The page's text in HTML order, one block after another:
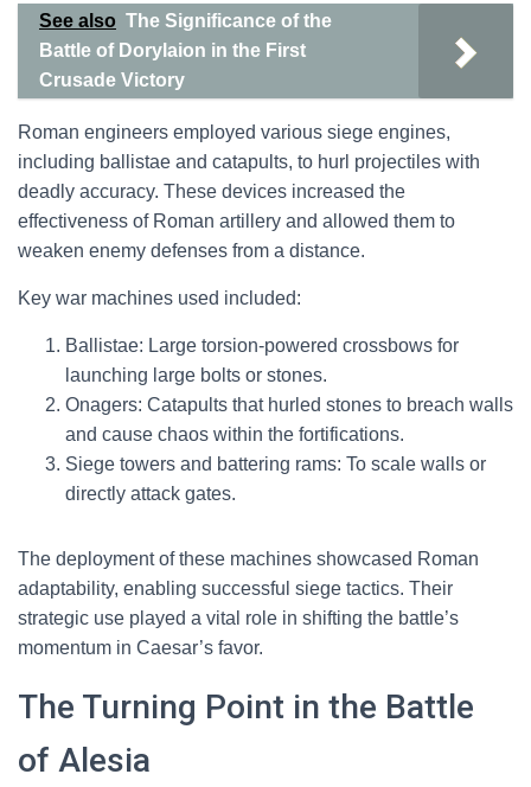
See also The Significance of the
Battle of Dorylaion in the First
Crusade Victory
Roman engineers employed various siege engines,
including ballistae and catapults, to hurl projectiles with
deadly accuracy. These devices increased the
effectiveness of Roman artillery and allowed them to
weaken enemy defenses from a distance.
Key war machines used included:
Ballistae: Large torsion-powered crossbows for
launching large bolts or stones.
Onagers: Catapults that hurled stones to breach walls
and cause chaos within the fortifications.
Siege towers and battering rams: To scale walls or
directly attack gates.
The deployment of these machines showcased Roman
adaptability, enabling successful siege tactics. Their
strategic use played a vital role in shifting the battle’s
momentum in Caesar’s favor.
The Turning Point in the Battle
of Alesia